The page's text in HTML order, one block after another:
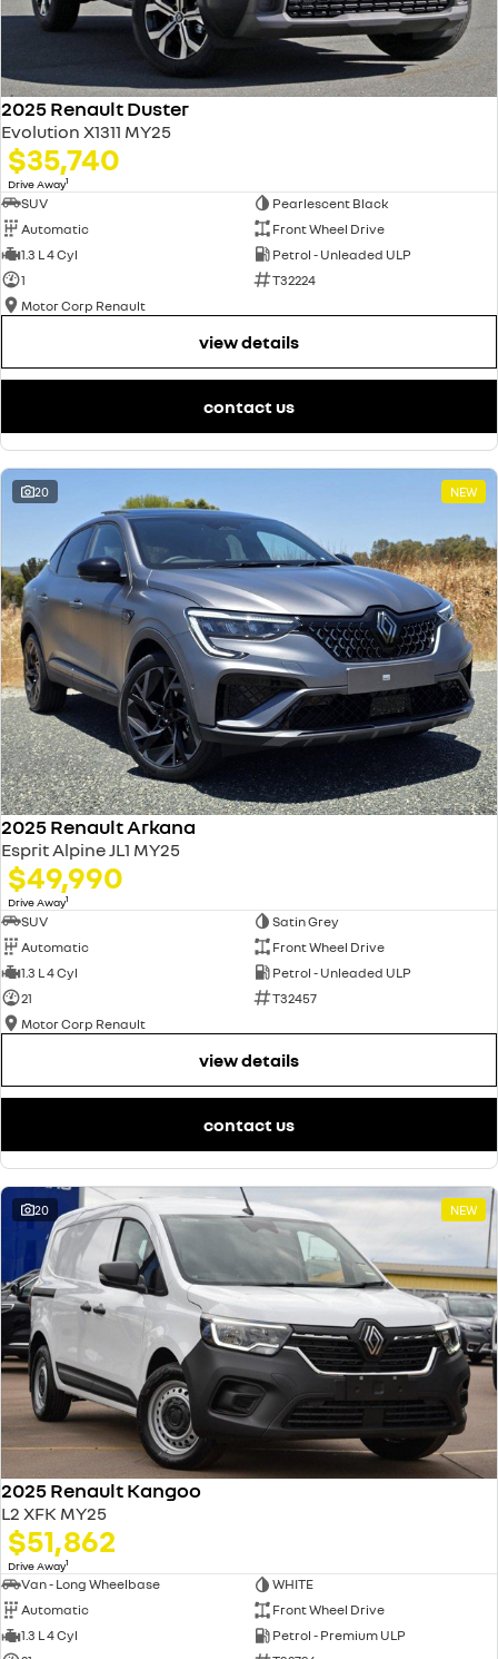
2025 Renault Duster
Evolution X1311 MY25
$35,740
Drive Away1
SUV
Pearlescent Black
Automatic
Front Wheel Drive
1.3 L 4 Cyl
Petrol - Unleaded ULP
1
T32224
Motor Corp Renault
view details
contact us
20 NEW
2025 Renault Arkana
Esprit Alpine JL1 MY25
$49,990
Drive Away1
SUV
Satin Grey
Automatic
Front Wheel Drive
1.3 L 4 Cyl
Petrol - Unleaded ULP
21
T32457
Motor Corp Renault
view details
contact us
20 NEW
2025 Renault Kangoo
L2 XFK MY25
$51,862
Drive Away1
Van - Long Wheelbase
WHITE
Automatic
Front Wheel Drive
1.3 L 4 Cyl
Petrol - Premium ULP